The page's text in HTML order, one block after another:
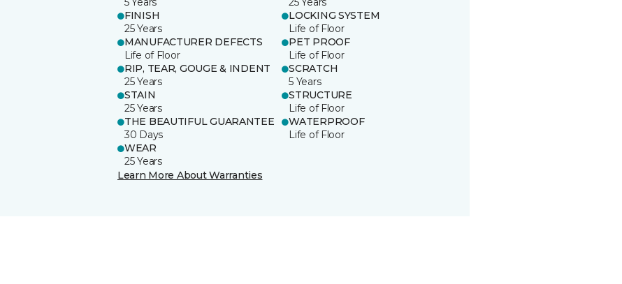
FINISH
25 Years
LOCKING SYSTEM
Life of Floor
MANUFACTURER DEFECTS
Life of Floor
PET PROOF
Life of Floor
RIP, TEAR, GOUGE & INDENT
25 Years
SCRATCH
5 Years
STAIN
25 Years
STRUCTURE
Life of Floor
THE BEAUTIFUL GUARANTEE
30 Days
WATERPROOF
Life of Floor
WEAR
25 Years
Learn More About Warranties